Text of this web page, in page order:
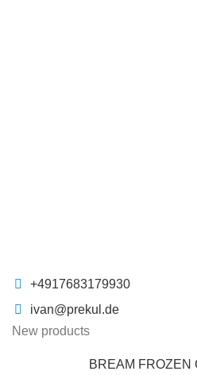
+4917683179930
ivan@prekul.de
New products
BREAM FROZEN